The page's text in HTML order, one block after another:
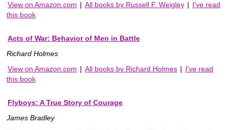
View on Amazon.com | All books by Russell F. Weigley | I've read
this book
Acts of War: Behavior of Men in Battle
Richard Holmes
View on Amazon.com | All books by Richard Holmes | I've read
this book
Flyboys: A True Story of Courage
James Bradley